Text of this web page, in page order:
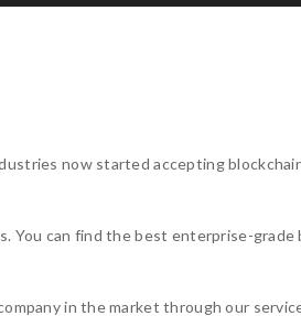
now started accepting
You can find the best enterprise-grade
in the market through our